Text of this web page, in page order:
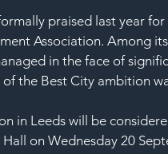
praised last year
Association. Among
in the face of
of the Best City ambition
in Leeds will be
on Wednesday 20